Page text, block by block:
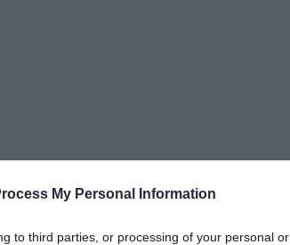
My Personal Information
to third parties, or processing of your personal or